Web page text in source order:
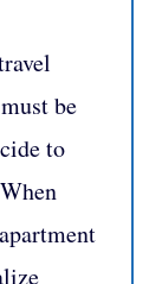
be
to